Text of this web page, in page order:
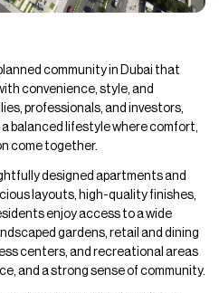
community in Dubai that
convenience, style, and
professionals, and investors,
balanced lifestyle where comfort,
come together.
designed apartments and
layouts, high-quality finishes,
enjoy access to a wide
gardens, retail and dining
centers, and recreational areas
and a strong sense of community.